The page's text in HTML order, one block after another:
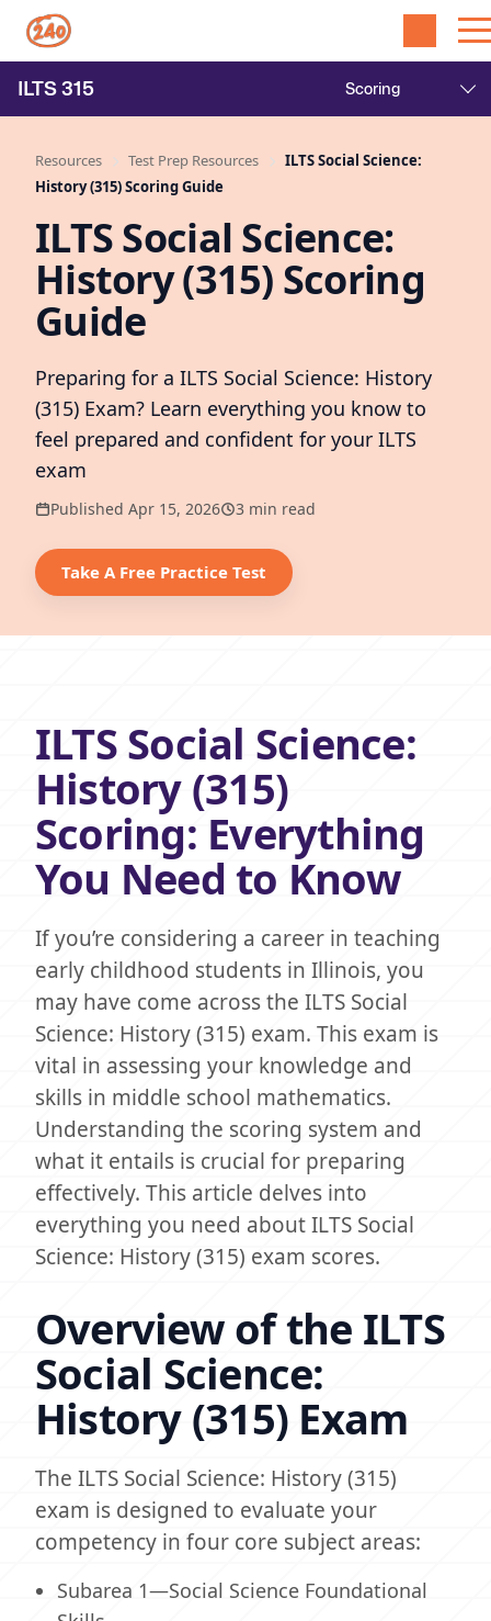
ILTS315
Resources Test Prep Resources
ILTS Social Science:
History (315) Scoring Guide
ILTS Social Science:
History (315) Scoring
Guide
Preparing for a ILTS Social Science: History
(315) Exam? Learn everything you know to
feel prepared and confident for your ILTS
exam
Published Apr 15, 2026 3 min read
Take A Free Practice Test
ILTS Social Science:
History (315)
Scoring: Everything
You Need to Know
If you’re considering a career in teaching
early childhood students in Illinois, you
may have come across the ILTS Social
Science: History (315) exam. This exam is
vital in assessing your knowledge and
skills in middle school mathematics.
Understanding the scoring system and
what it entails is crucial for preparing
effectively. This article delves into
everything you need about ILTS Social
Science: History (315) exam scores.
Overview of the ILTS
Social Science:
History (315) Exam
The ILTS Social Science: History (315)
exam is designed to evaluate your
competency in four core subject areas:
Subarea 1—Social Science Foundational